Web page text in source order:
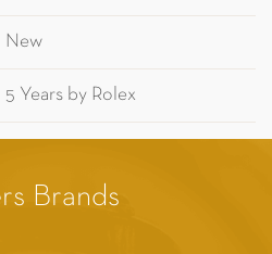
New
5 Years by Rolex
Brands